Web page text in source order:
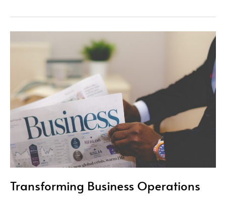
Transforming Business Operations
Operations